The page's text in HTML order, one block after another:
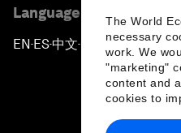
The World
necessary
work. We
"marketing"
content and
cookies to
Language editions
EN ▪ ES▪中文▪ 日本語